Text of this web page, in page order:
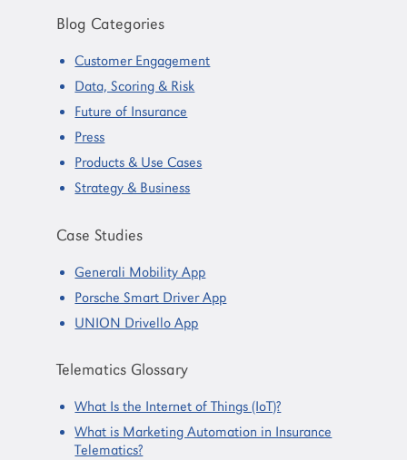
SidebarBlog Categories
Customer Engagement
Data, Scoring & Risk
Future of Insurance
Press
Products & Use Cases
Strategy & Business
Case Studies
Generali Mobility App
Porsche Smart Driver App
UNION Drivello App
Telematics Glossary
What Is the Internet of Things (IoT)?
What is Marketing Automation in Insurance
Telematics?